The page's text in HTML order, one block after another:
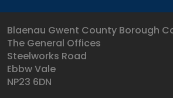
Blaenau Gwent County Borough
The General Offices
Steelworks Road
Ebbw Vale
NP23 6DN